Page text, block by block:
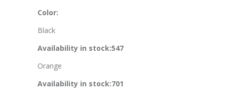
Color:
Black
Availability in stock:547
Orange
Availability in stock:701